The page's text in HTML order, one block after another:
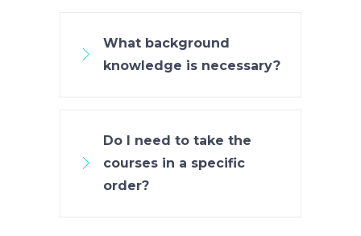
What background
knowledge is necessary?
Do I need to take the
courses in a specific
order?